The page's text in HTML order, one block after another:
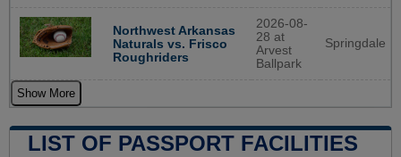
Northwest Arkansas
Naturals vs. Frisco
Roughriders
2026-08-
28 at
Arvest
Ballpark
Springdale
Show More
LIST OF PASSPORT FACILITIES